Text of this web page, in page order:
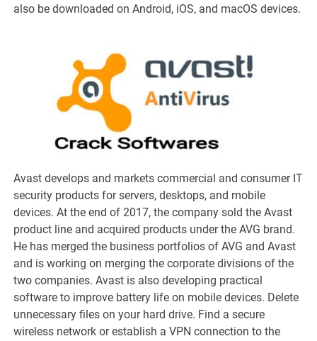
also be downloaded on Android, iOS, and macOS devices.
Avast develops and markets commercial and consumer IT
security products for servers, desktops, and mobile
devices. At the end of 2017, the company sold the Avast
product line and acquired products under the AVG brand.
He has merged the business portfolios of AVG and Avast
and is working on merging the corporate divisions of the
two companies. Avast is also developing practical
software to improve battery life on mobile devices. Delete
unnecessary files on your hard drive. Find a secure
wireless network or establish a VPN connection to the